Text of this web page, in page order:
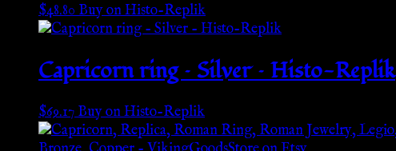
$48.80Buy on Histo-Replik
Capricorn ring – Silver – Histo-Replik
$69.17Buy on Histo-Replik